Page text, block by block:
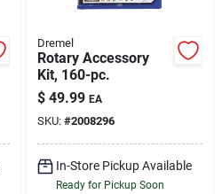
Dremel
Rotary Accessory
Kit, 160-pc.
$ 49.99 EA
SKU: #2008296
In-Store Pickup Available
Ready for Pickup Soon